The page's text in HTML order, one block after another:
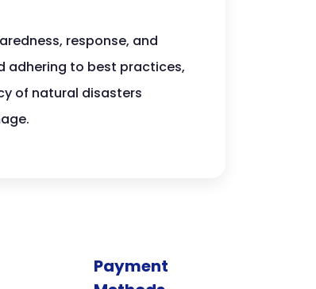
response, and
adhering to best practices,
of natural disasters
Payment